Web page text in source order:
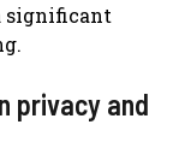
significant
privacy and